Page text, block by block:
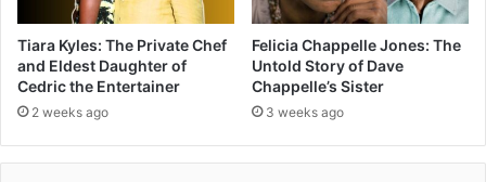
Tiara Kyles: The Private Chef
and Eldest Daughter of
Cedric the Entertainer
2 weeks ago
Felicia Chappelle Jones: The
Untold Story of Dave
Chappelle’s Sister
3 weeks ago